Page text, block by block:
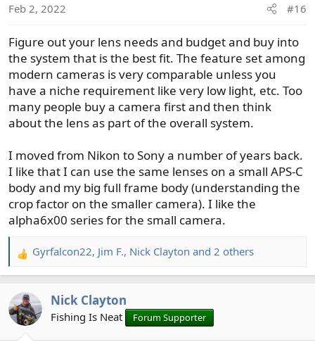
n
:
Feb 2, 2022 #16
Figure out your lens needs and budget and buy into
the system that is the best fit. The feature set among
modern cameras is very comparable unless you
have a niche requirement like very low light, etc. Too
many people buy a camera first and then think
about the lens as part of the overall system.
I moved from Nikon to Sony a number of years back.
I like that I can use the same lenses on a small APS-C
body and my big full frame body (understanding the
crop factor on the smaller camera). I like the
alpha6x00 series for the small camera.
R
e
c
t
Gyrfalcon22, Jim F., Nick Clayton and 2 others
Nick Clayton
Fishing Is Neat Forum Supporter